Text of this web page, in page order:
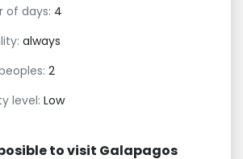
of days: 4
always
2
level: Low
to visit Galapagos